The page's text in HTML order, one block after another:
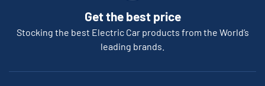
Get the best price
Stocking the best Electric Car products from the World’s
leading brands.